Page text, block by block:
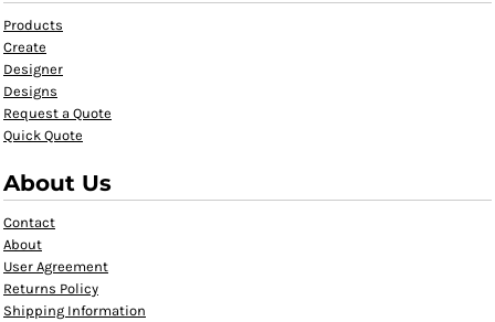
Products
Create
Designer
Designs
Request a Quote
Quick Quote
About Us
Contact
About
User Agreement
Returns Policy
Shipping Information